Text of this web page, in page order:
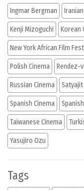
Ingmar Bergman
Kenji Mizoguchi Korean
New York African Film
Polish Cinema Rendez-
Russian Cinema Satyajit
Spanish Cinema
Taiwanese Cinema
Yasujiro Ozu
Tags